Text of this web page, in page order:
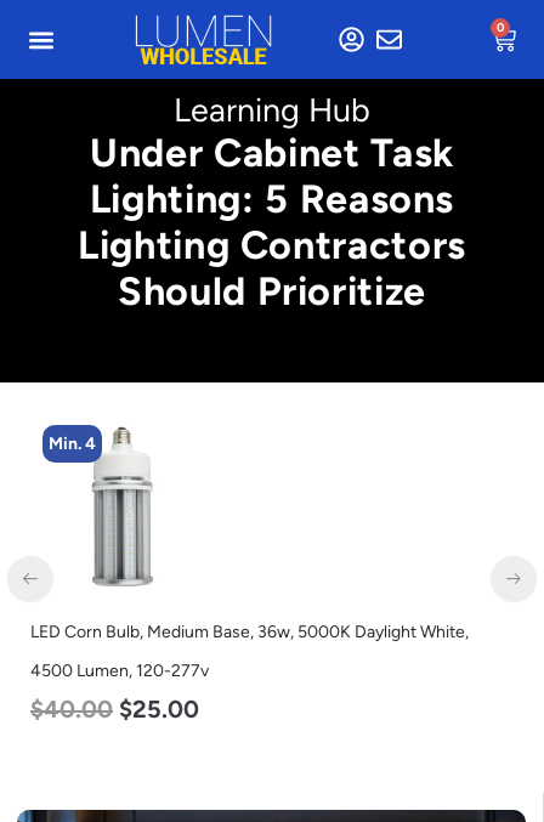
0
Learning Hub
Under Cabinet Task
Lighting: 5 Reasons
Lighting Contractors
Should Prioritize
Min. 4
LED Corn Bulb, Medium Base, 36w, 5000K Daylight White,
4500 Lumen, 120-277v
$40.00 $25.00